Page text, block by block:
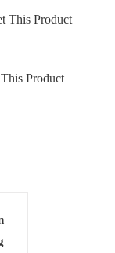
This Product
Product